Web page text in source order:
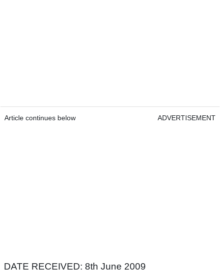
Article continues below ADVERTISEMENT
DATE RECEIVED: 8th June 2009